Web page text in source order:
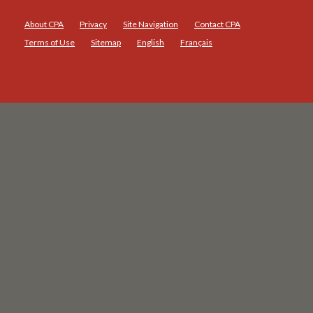
About CPA Privacy Site Navigation
Contact CPA
Terms of Use
Sitemap English Français